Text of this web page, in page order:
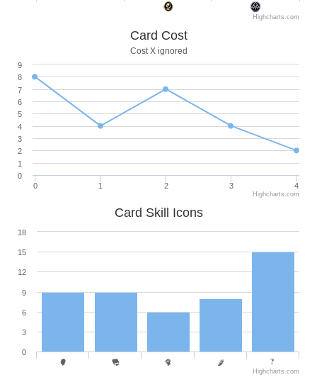
Highcharts.com
Card Cost
Cost X ignored
0 1 2 3 4
0
1
2
3
4
5
6
7
8
9
Highcharts.com
Card Skill Icons
0
3
6
9
12
15
18
Highcharts.com